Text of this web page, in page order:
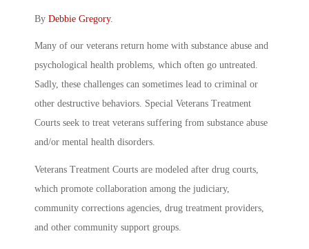
By Debbie Gregory.
Many of our veterans return home with substance abuse and
psychological health problems, which often go untreated.
Sadly, these challenges can sometimes lead to criminal or
other destructive behaviors. Special Veterans Treatment
Courts seek to treat veterans suffering from substance abuse
and/or mental health disorders.
Veterans Treatment Courts are modeled after drug courts,
which promote collaboration among the judiciary,
community corrections agencies, drug treatment providers,
and other community support groups.